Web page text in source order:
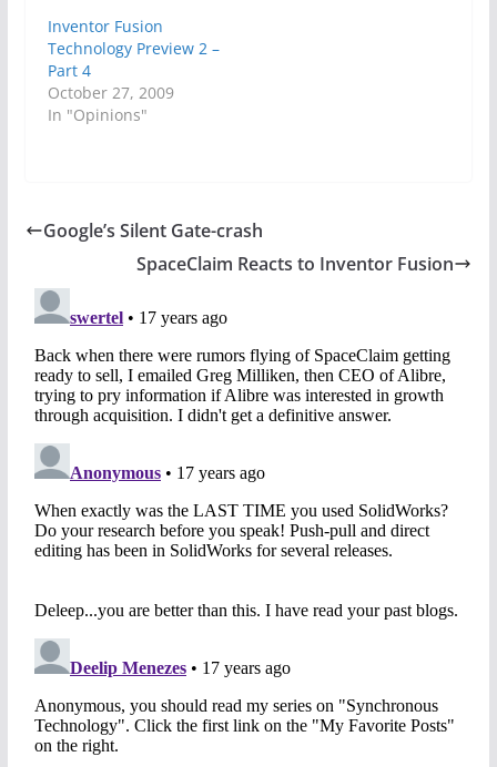
Inventor Fusion
Technology Preview 2 –
Part 4
October 27, 2009
In "Opinions"
Google’s Silent Gate-crash
SpaceClaim Reacts to Inventor Fusion